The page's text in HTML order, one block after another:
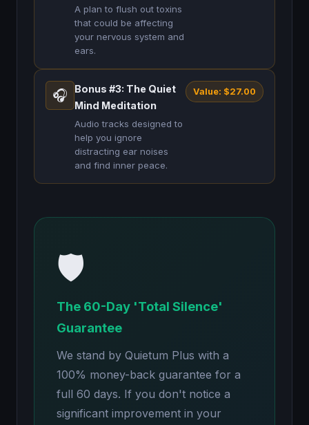
A plan to flush out toxins
that could be affecting
your nervous system and
ears.
🎧
Bonus #3: The Quiet
Mind Meditation
Audio tracks designed to
help you ignore
distracting ear noises
and find inner peace.
Value: $27.00
🛡️
The 60-Day 'Total Silence'
Guarantee
We stand by Quietum Plus with a
100% money-back guarantee for a
full 60 days. If you don't notice a
significant improvement in your